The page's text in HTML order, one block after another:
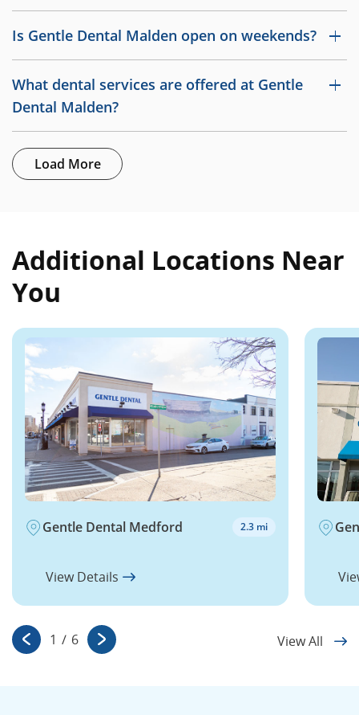
Is Gentle Dental Malden open on weekends?
What dental services are offered at Gentle
Dental Malden?
Load More
Additional Locations Near
You
Gentle Dental Medford 2.3 mi
View Details
1 / 6 View All